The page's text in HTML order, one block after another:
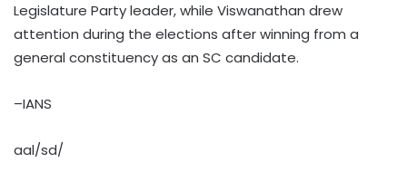
Legislature Party leader, while Viswanathan drew
attention during the elections after winning from a
general constituency as an SC candidate.
–IANS
aal/sd/